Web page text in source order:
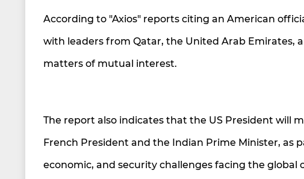
According to "Axios" reports citing an American
with leaders from Qatar, the United Arab Emirates,
matters of mutual interest.
The report also indicates that the US President will
French President and the Indian Prime Minister, as
economic, and security challenges facing the global